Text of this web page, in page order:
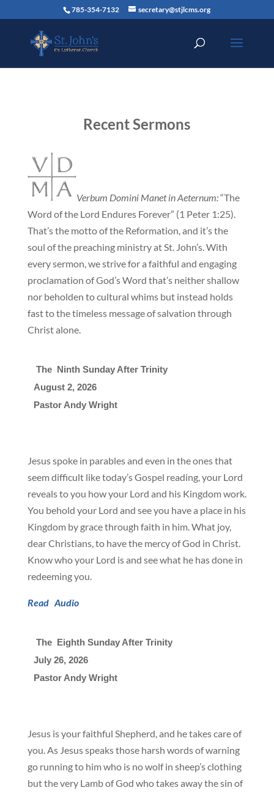
785-354-7132 secretary@stjlcms.org
Recent Sermons
Verbum Domini Manet in Aeternum:“The
Word of the Lord Endures Forever” (1 Peter 1:25).
That’s the motto of the Reformation, and it’s the
soul of the preaching ministry at St. John’s. With
every sermon, we strive for a faithful and engaging
proclamation of God’s Word that’s neither shallow
nor beholden to cultural whims but instead holds
fast to the timeless message of salvation through
Christ alone.
The  Ninth Sunday After Trinity
August 2, 2026
Pastor Andy Wright
Jesus spoke in parables and even in the ones that
seem difficult like today’s Gospel reading, your Lord
reveals to you how your Lord and his Kingdom work.
You behold your Lord and see you have a place in his
Kingdom by grace through faith in him. What joy,
dear Christians, to have the mercy of God in Christ.
Know who your Lord is and see what he has done in
redeeming you.
Read Audio
The  Eighth Sunday After Trinity
July 26, 2026
Pastor Andy Wright
Jesus is your faithful Shepherd, and he takes care of
you. As Jesus speaks those harsh words of warning
go running to him who is no wolf in sheep’s clothing
but the very Lamb of God who takes away the sin of